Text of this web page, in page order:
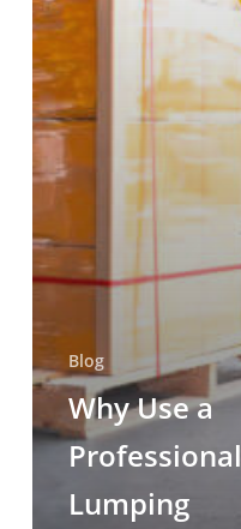
Blog
Why Use a
Professional
Lumping